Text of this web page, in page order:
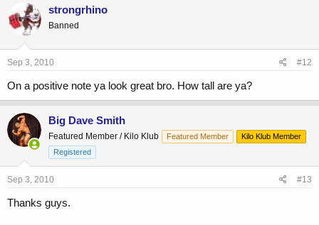
strongrhino
Banned
Sep 3, 2010 #12
On a positive note ya look great bro. How tall are ya?
Big Dave Smith
Featured Member / Kilo Klub Featured Member
Kilo Klub Member
Registered
Sep 3, 2010 #13
Thanks guys.